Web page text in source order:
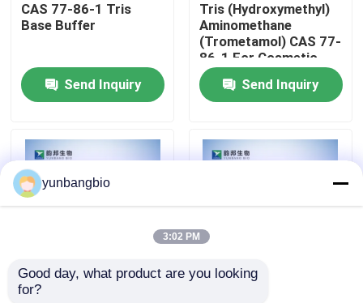
Contact Us
News
Cases
Biochemical Reagents
CAS 77-86-1 Tris
Base Buffer
Send Inquiry
Tris (Hydroxymethyl)
Aminomethane
(Trometamol) CAS 77-
86-1 For Cosmetic
Send Inquiry
CAS 5704-04-1
yunbangbio
3:02 PM
Good day, what product are you looking
for?